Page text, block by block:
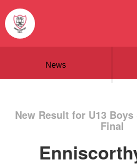
News
New Result for U13 Boys
Final